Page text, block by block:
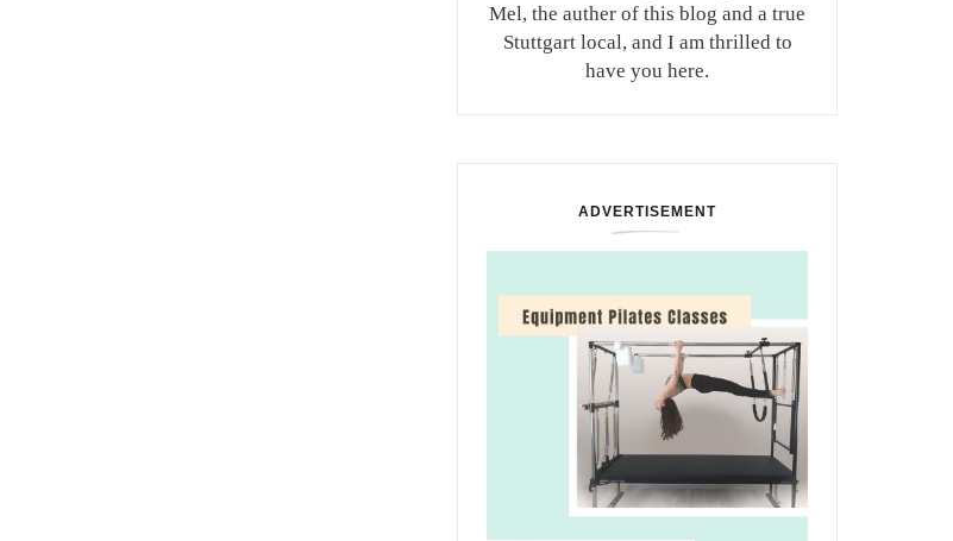
Mel, the auther of this blog and a true
Stuttgart local, and I am thrilled to
have you here.
ADVERTISEMENT